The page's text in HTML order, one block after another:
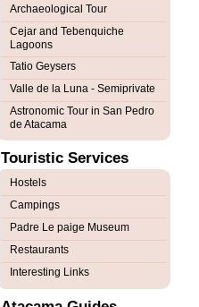
Archaeological Tour
Cejar and Tebenquiche
Lagoons
Tatio Geysers
Valle de la Luna - Semiprivate
Astronomic Tour in San Pedro
de Atacama
Touristic Services
Hostels
Campings
Padre Le paige Museum
Restaurants
Interesting Links